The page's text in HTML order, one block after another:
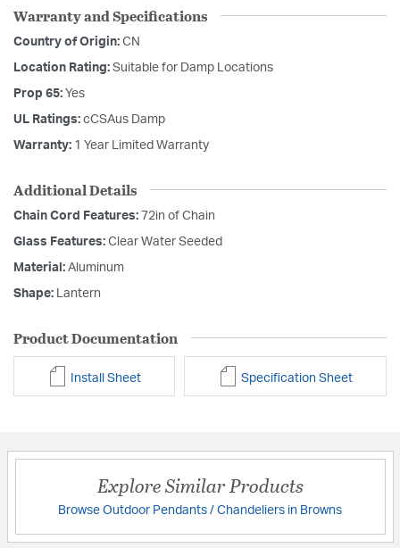
Warranty and Specifications
Country of Origin: CN
Location Rating: Suitable for Damp Locations
Prop 65: Yes
UL Ratings: cCSAus Damp
Warranty: 1 Year Limited Warranty
Additional Details
Chain Cord Features: 72in of Chain
Glass Features: Clear Water Seeded
Material: Aluminum
Shape: Lantern
Product Documentation
Install Sheet Specification Sheet
Explore Similar Products
Browse Outdoor Pendants / Chandeliers in Browns